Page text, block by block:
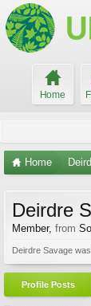
Home
Home
Deirdre
Member, from
Deirdre Savage
Profile Posts